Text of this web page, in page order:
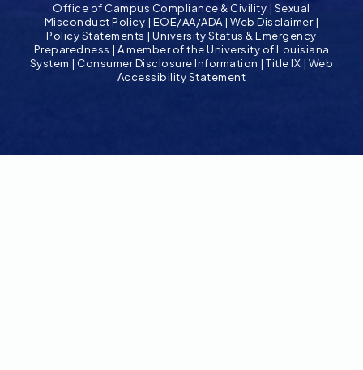
Office of Campus Compliance & Civility | Sexual
Misconduct Policy | EOE/AA/ADA |Web Disclaimer|
Policy Statements |University Status & Emergency
Preparedness | A member of the University of Louisiana
System | Consumer Disclosure Information |Title IX | Web
Accessibility Statement